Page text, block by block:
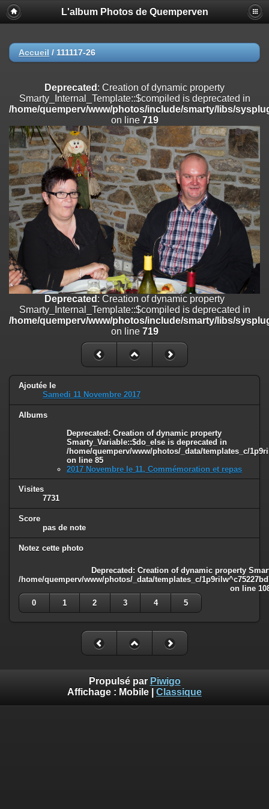
Deprecated
: Creation of dynamic property
Smarty_Internal_Extension_Handler::$registerPlugin is deprecated in
on line
/home/quemperv/www/photos/include/smarty/libs/sysplugins/
on line182
Deprecated: Creation of dynamic property
Smarty_Internal_Extension_Handler::$append is deprecated in
/home/quemperv/www/photos/include/smarty/libs/sysplugins/
on line182
Deprecated: Creation of dynamic property
Smarty_Internal_Extension_Handler::$getTemplateVars is deprecated
/home/quemperv/www/photos/include/smarty/libs/sysplugins/
on line182
Deprecated
: Creation of dynamic property
Smarty_Internal_Extension_Handler::$unregisterFilter is deprecated in
/home/quemperv/www/photos/include/smarty/libs/sysplugins/
on line
Deprecated: Creation of dynamic property
Smarty_Internal_Template::$compiled is deprecated in
/home/quemperv/www/photos/include/smarty/libs/sysplugins/
: Creation of dynamic property Smarty_Variable::$do_else
/home/quemperv/www/photos/_data/templates_c/
on line82
L'album Photos de Quemperven
Accueil / 111117-26
Deprecated : Creation of dynamic property
Smarty_Internal_Template::$compiled is deprecated in
/home/quemperv/www/photos/include/smarty/libs/
on line 719
Deprecated : Creation of dynamic property
Smarty_Internal_Template::$compiled is deprecated in
/home/quemperv/www/photos/include/smarty/libs/
on line 719
Ajoutée le
Samedi 11 Novembre 2017
Albums
Deprecated: Creation of dynamic property
Smarty_Variable::$do_else is deprecated in
/home/quemperv/www/photos/_data/templates_c/
on line 85
2017 Novembre le 11, Commémoration et repas
Visites
7731
Score
pas de note
Notez cette photo
Deprecated: Creation of dynamic property
/home/quemperv/www/photos/_data/templates_c/
on line
0
1 2 3 4 5
Propulsé par Piwigo
Affichage : Mobile Classique